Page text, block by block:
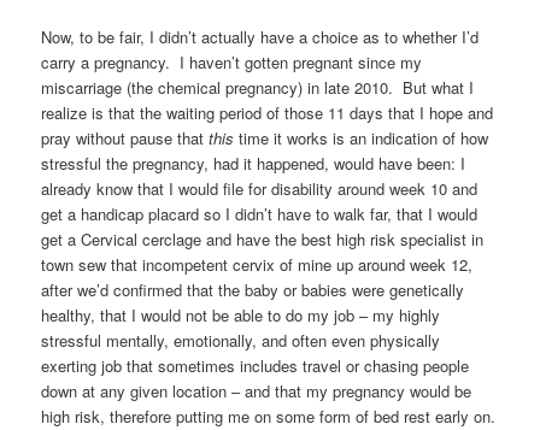
Now, to be fair, I didn’t actually have a choice as to whether I’d
carry a pregnancy. I haven’t gotten pregnant since my
miscarriage (the chemical pregnancy) in late 2010. But what I
realize is that the waiting period of those 11 days that I hope and
pray without pause thatthis time it works is an indication of how
stressful the pregnancy, had it happened, would have been: I
already know that I would file for disability around week 10 and
get a handicap placard so I didn’t have to walk far, that I would
get a Cervical cerclage and have the best high risk specialist in
town sew that incompetent cervix of mine up around week 12,
after we’d confirmed that the baby or babies were genetically
healthy, that I would not be able to do my job – my highly
stressful mentally, emotionally, and often even physically
exerting job that sometimes includes travel or chasing people
down at any given location – and that my pregnancy would be
high risk, therefore putting me on some form of bed rest early on.